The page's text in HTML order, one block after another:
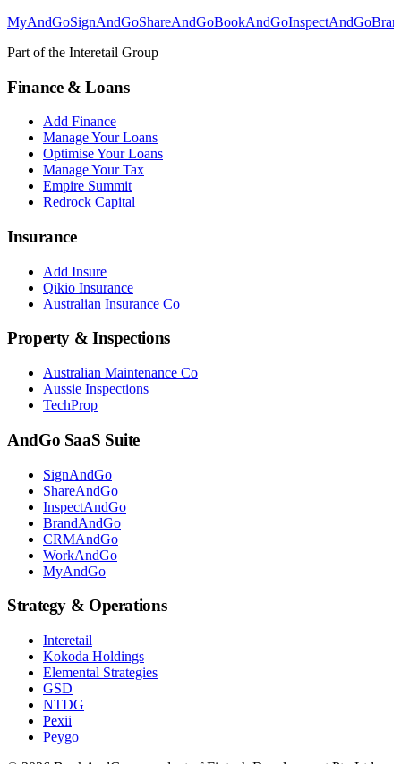
MyAndGoSignAndGoShareAndGoBookAndGoInspectAndGo
Part of the Interetail Group
Finance & Loans
Add Finance
Manage Your Loans
Optimise Your Loans
Manage Your Tax
Empire Summit
Redrock Capital
Insurance
Add Insure
Qikio Insurance
Australian Insurance Co
Property & Inspections
Australian Maintenance Co
Aussie Inspections
TechProp
AndGo SaaS Suite
SignAndGo
ShareAndGo
InspectAndGo
BrandAndGo
CRMAndGo
WorkAndGo
MyAndGo
Strategy & Operations
Interetail
Kokoda Holdings
Elemental Strategies
GSD
NTDG
Pexii
Peygo